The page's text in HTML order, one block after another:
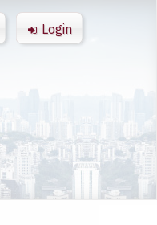
Login